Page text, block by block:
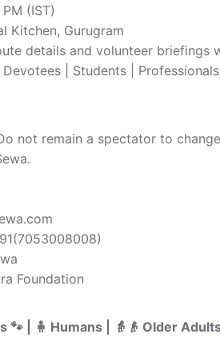
(IST)
Kitchen, Gurugram
details and volunteer
| Students |
not remain a spectator to
Foundation
🐾 | 🧍 Humans | 👵👴 Older